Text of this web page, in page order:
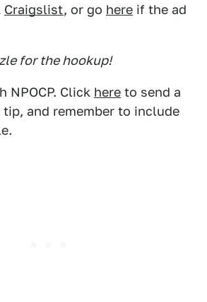
Craigslist, or go here if the ad
for the hookup!
NPOCP. Click here to send a
and remember to include